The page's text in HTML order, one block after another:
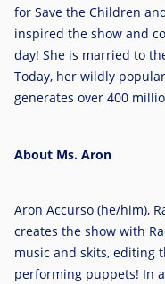
for Save the Children
inspired the show and
day! She is married to
Today, her wildly
generates over 400
About Ms. Aron
Aron Accurso (he/him),
creates the show with
music and skits, editing
performing puppets! In